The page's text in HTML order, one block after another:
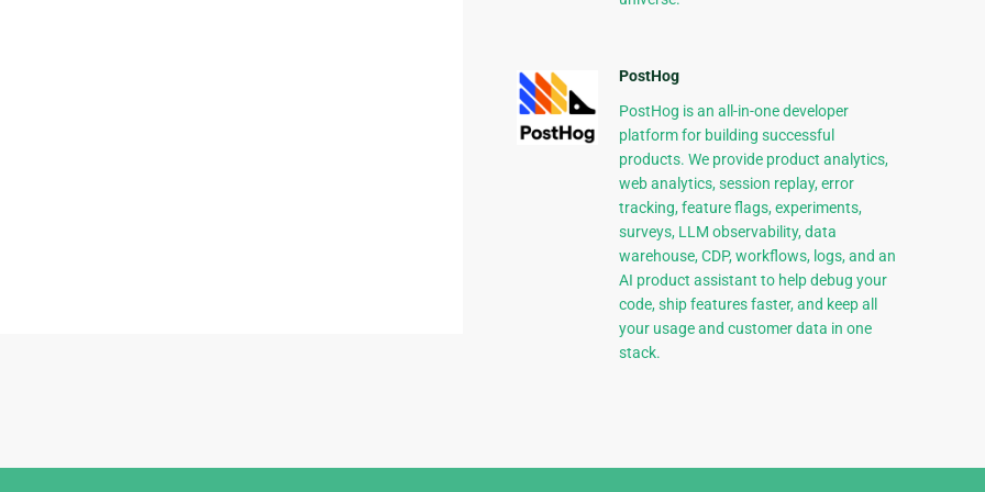
PostHog
PostHog is an all-in-one developer
platform for building successful
products. We provide product analytics,
web analytics, session replay, error
tracking, feature flags, experiments,
surveys, LLM observability, data
warehouse, CDP, workflows, logs, and an
AI product assistant to help debug your
code, ship features faster, and keep all
your usage and customer data in one
stack.